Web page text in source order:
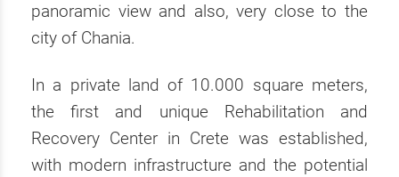
panoramic view and also, very close to the
city of Chania.
In a private land of 10.000 square meters,
the first and unique Rehabilitation and
Recovery Center in Crete was established,
with modern infrastructure and the potential